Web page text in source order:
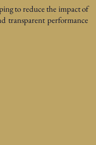
to reduce the impact of
transparent performance